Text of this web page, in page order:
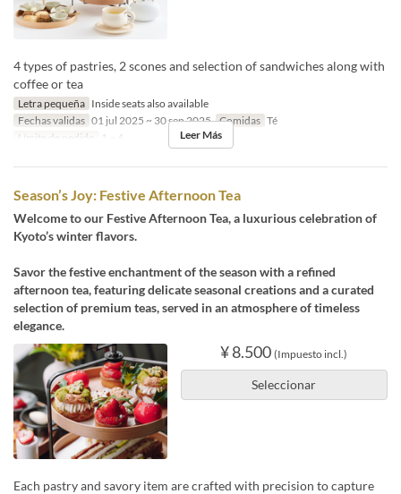
4 types of pastries, 2 scones and selection of sandwiches along with
coffee or tea
Letra pequeña Inside seats also available
Fechas validas 01 jul 2025 ~ 30 sep 2025 Comidas Té
Límite de pedido
1 ~ 4 Leer Más
Season’s Joy: Festive Afternoon Tea
Welcome to our Festive Afternoon Tea, a luxurious celebration of
Kyoto’s winter flavors.
Savor the festive enchantment of the season with a refined
afternoon tea, featuring delicate seasonal creations and a curated
selection of premium teas, served in an atmosphere of timeless
elegance.
¥ 8.500 (Impuesto incl.)
Seleccionar
Each pastry and savory item are crafted with precision to capture